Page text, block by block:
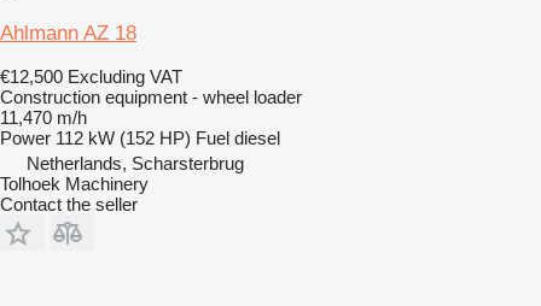
Ahlmann AZ 18
€12,500 Excluding VAT
Construction equipment - wheel loader
11,470 m/h
Power 112 kW (152 HP) Fuel diesel
Netherlands, Scharsterbrug
Tolhoek Machinery
Contact the seller